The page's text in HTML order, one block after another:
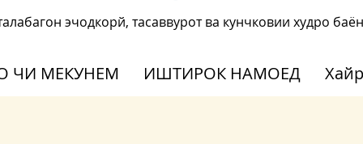
эчодкорй, тасаввурот ва кунчковии худро
ЧИ МЕКУНЕМ ИШТИРОК НАМОЕД